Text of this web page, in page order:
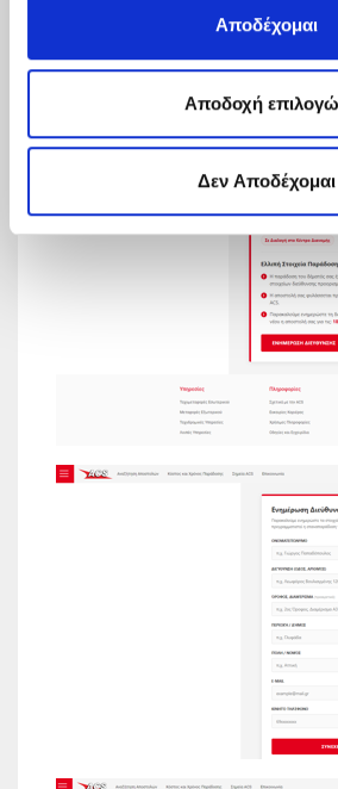
Αποδέχομαι
Aποδοχή
Δεν Αποδέχομαι